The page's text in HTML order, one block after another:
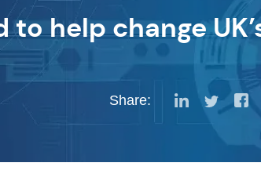
to help change
Share: